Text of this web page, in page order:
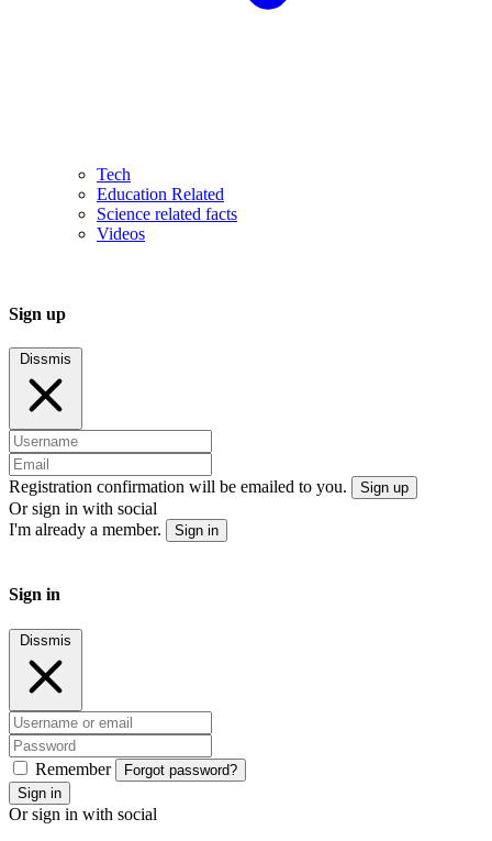
Tech
Education Related
Science related facts
Videos
Sign up
Dissmis
Registration confirmation will be emailed to you. Sign up
Or sign in with social
I'm already a member.
Sign in
Sign in
Dissmis
Remember
Forgot password?
Sign in
Or sign in with social